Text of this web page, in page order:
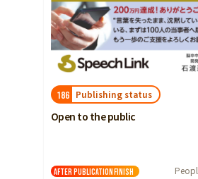
186 Publishing status
Open to the public
After publication Finish